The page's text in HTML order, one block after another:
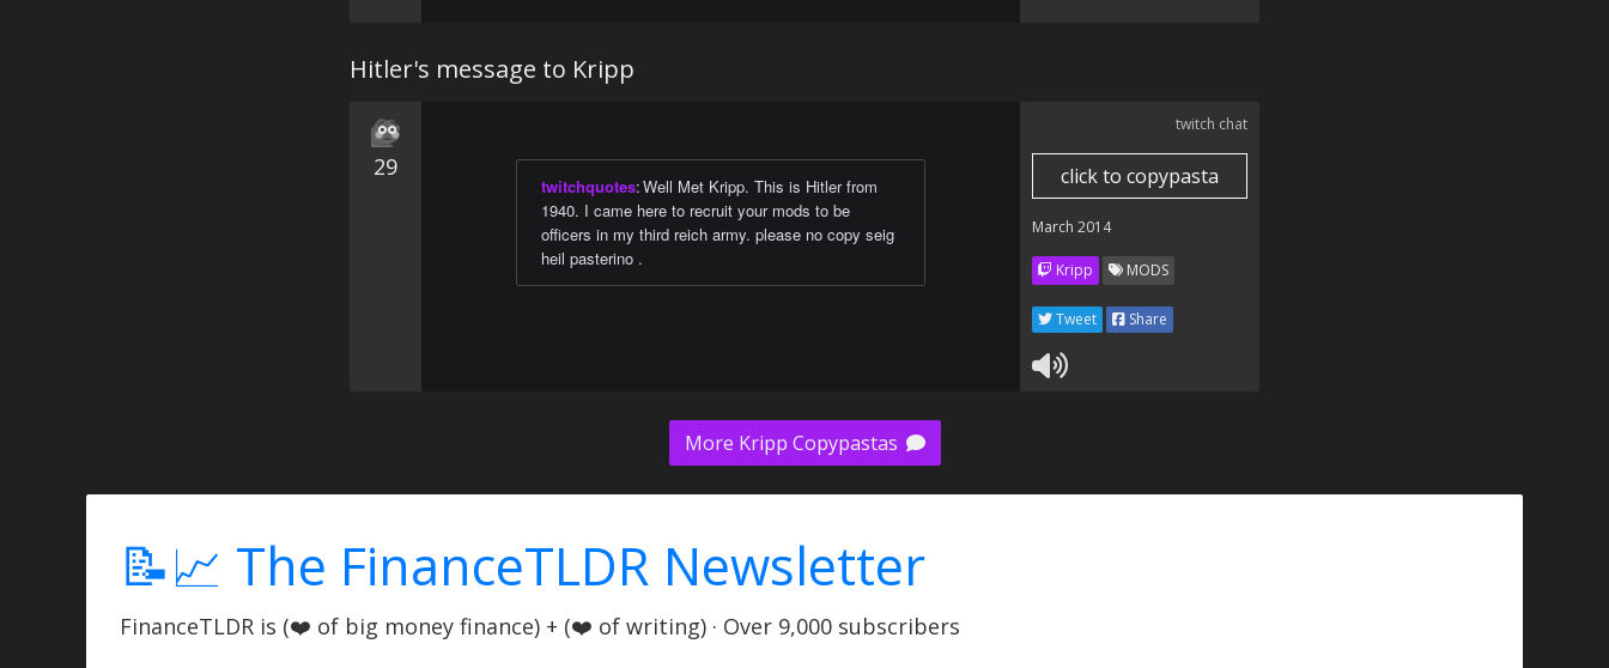
Hitler's message to Kripp
29
twitchquotes:Well Met Kripp. This is Hitler from
1940. I came here to recruit your mods to be
officers in my third reich army. please no copy seig
heil pasterino .
twitch chat
click to copypasta
March 2014
Kripp MODS
Tweet Share
More Kripp Copypastas
📝📈 The FinanceTLDR Newsletter
FinanceTLDR is (❤️ of big money finance) + (❤️ of writing) · Over 9,000 subscribers